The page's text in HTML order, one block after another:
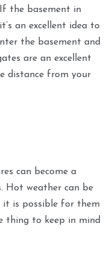
the basement in
an excellent idea to
the basement and
are an excellent
distance from your
can become a
Hot weather can be
it is possible for them
thing to keep in mind